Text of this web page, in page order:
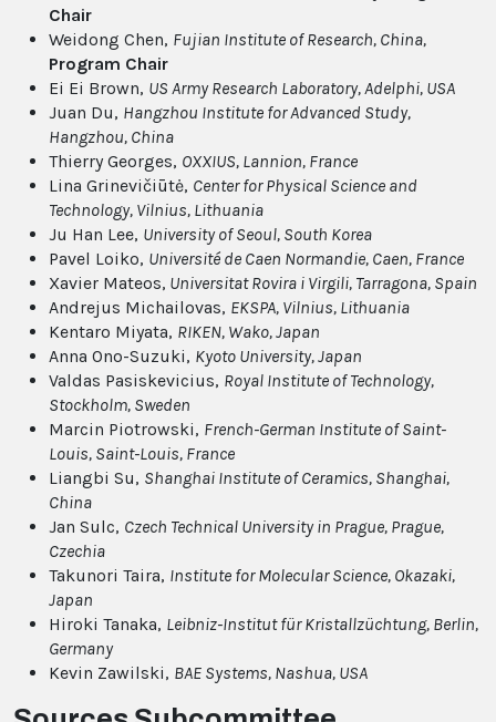
Chair
Weidong Chen, Fujian Institute of Research, China,
Program Chair
Ei Ei Brown, US Army Research Laboratory, Adelphi, USA
Juan Du, Hangzhou Institute for Advanced Study,
Hangzhou, China
Thierry Georges, OXXIUS, Lannion, France
Lina Grinevičiūtė, Center for Physical Science and
Technology, Vilnius, Lithuania
Ju Han Lee, University of Seoul, South Korea
Pavel Loiko, Université de Caen Normandie, Caen, France
Xavier Mateos, Universitat Rovira i Virgili, Tarragona, Spain
Andrejus Michailovas, EKSPA, Vilnius, Lithuania
Kentaro Miyata, RIKEN, Wako, Japan
Anna Ono-Suzuki, Kyoto University, Japan
Valdas Pasiskevicius, Royal Institute of Technology,
Stockholm, Sweden
Marcin Piotrowski, French-German Institute of Saint-
Louis, Saint-Louis, France
Liangbi Su, Shanghai Institute of Ceramics, Shanghai,
China
Jan Sulc, Czech Technical University in Prague, Prague,
Czechia
Takunori Taira, Institute for Molecular Science, Okazaki,
Japan
Hiroki Tanaka, Leibniz-Institut für Kristallzüchtung, Berlin,
Germany
Kevin Zawilski, BAE Systems, Nashua, USA